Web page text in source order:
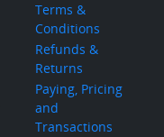
Terms &
Conditions
Refunds &
Returns
Paying, Pricing
and
Transactions